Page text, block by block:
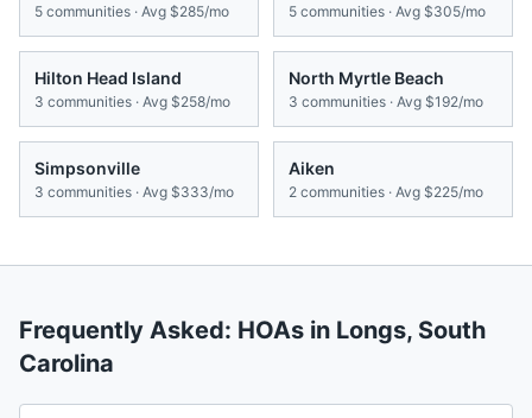
5 communities · Avg $285/mo 5 communities · Avg $305/mo
Hilton Head Island
3 communities · Avg $258/mo
North Myrtle Beach
3 communities · Avg $192/mo
Simpsonville
3 communities · Avg $333/mo
Aiken
2 communities · Avg $225/mo
Frequently Asked: HOAs in Longs, South
Carolina